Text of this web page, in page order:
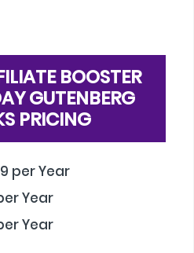
BOOSTER
GUTENBERG
PRICING
per Year
Year
Year